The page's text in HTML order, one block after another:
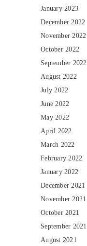
January 2023
December 2022
November 2022
October 2022
September 2022
August 2022
July 2022
June 2022
May 2022
April 2022
March 2022
February 2022
January 2022
December 2021
November 2021
October 2021
September 2021
August 2021